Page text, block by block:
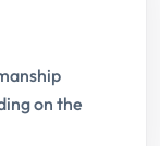
on the